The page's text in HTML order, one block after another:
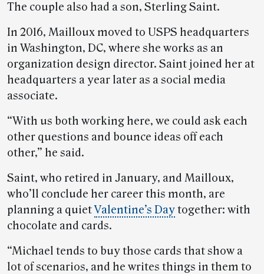
The couple also had a son, Sterling Saint.
In 2016, Mailloux moved to USPS headquarters
in Washington, DC, where she works as an
organization design director. Saint joined her at
headquarters a year later as a social media
associate.
“With us both working here, we could ask each
other questions and bounce ideas off each
other,” he said.
Saint, who retired in January, and Mailloux,
who’ll conclude her career this month, are
planning a quietValentine’s Daytogether: with
chocolate and cards.
“Michael tends to buy those cards that show a
lot of scenarios, and he writes things in them to